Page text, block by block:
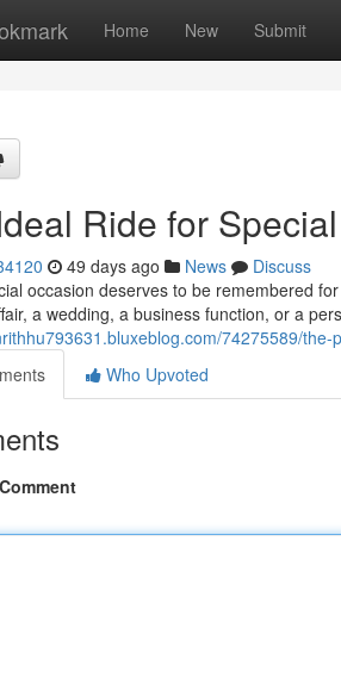
Home New Submit
Ride for
49 days ago News
Discuss
occasion deserves to be remembered
a wedding, a business function, or a
74275589/
Who Upvoted